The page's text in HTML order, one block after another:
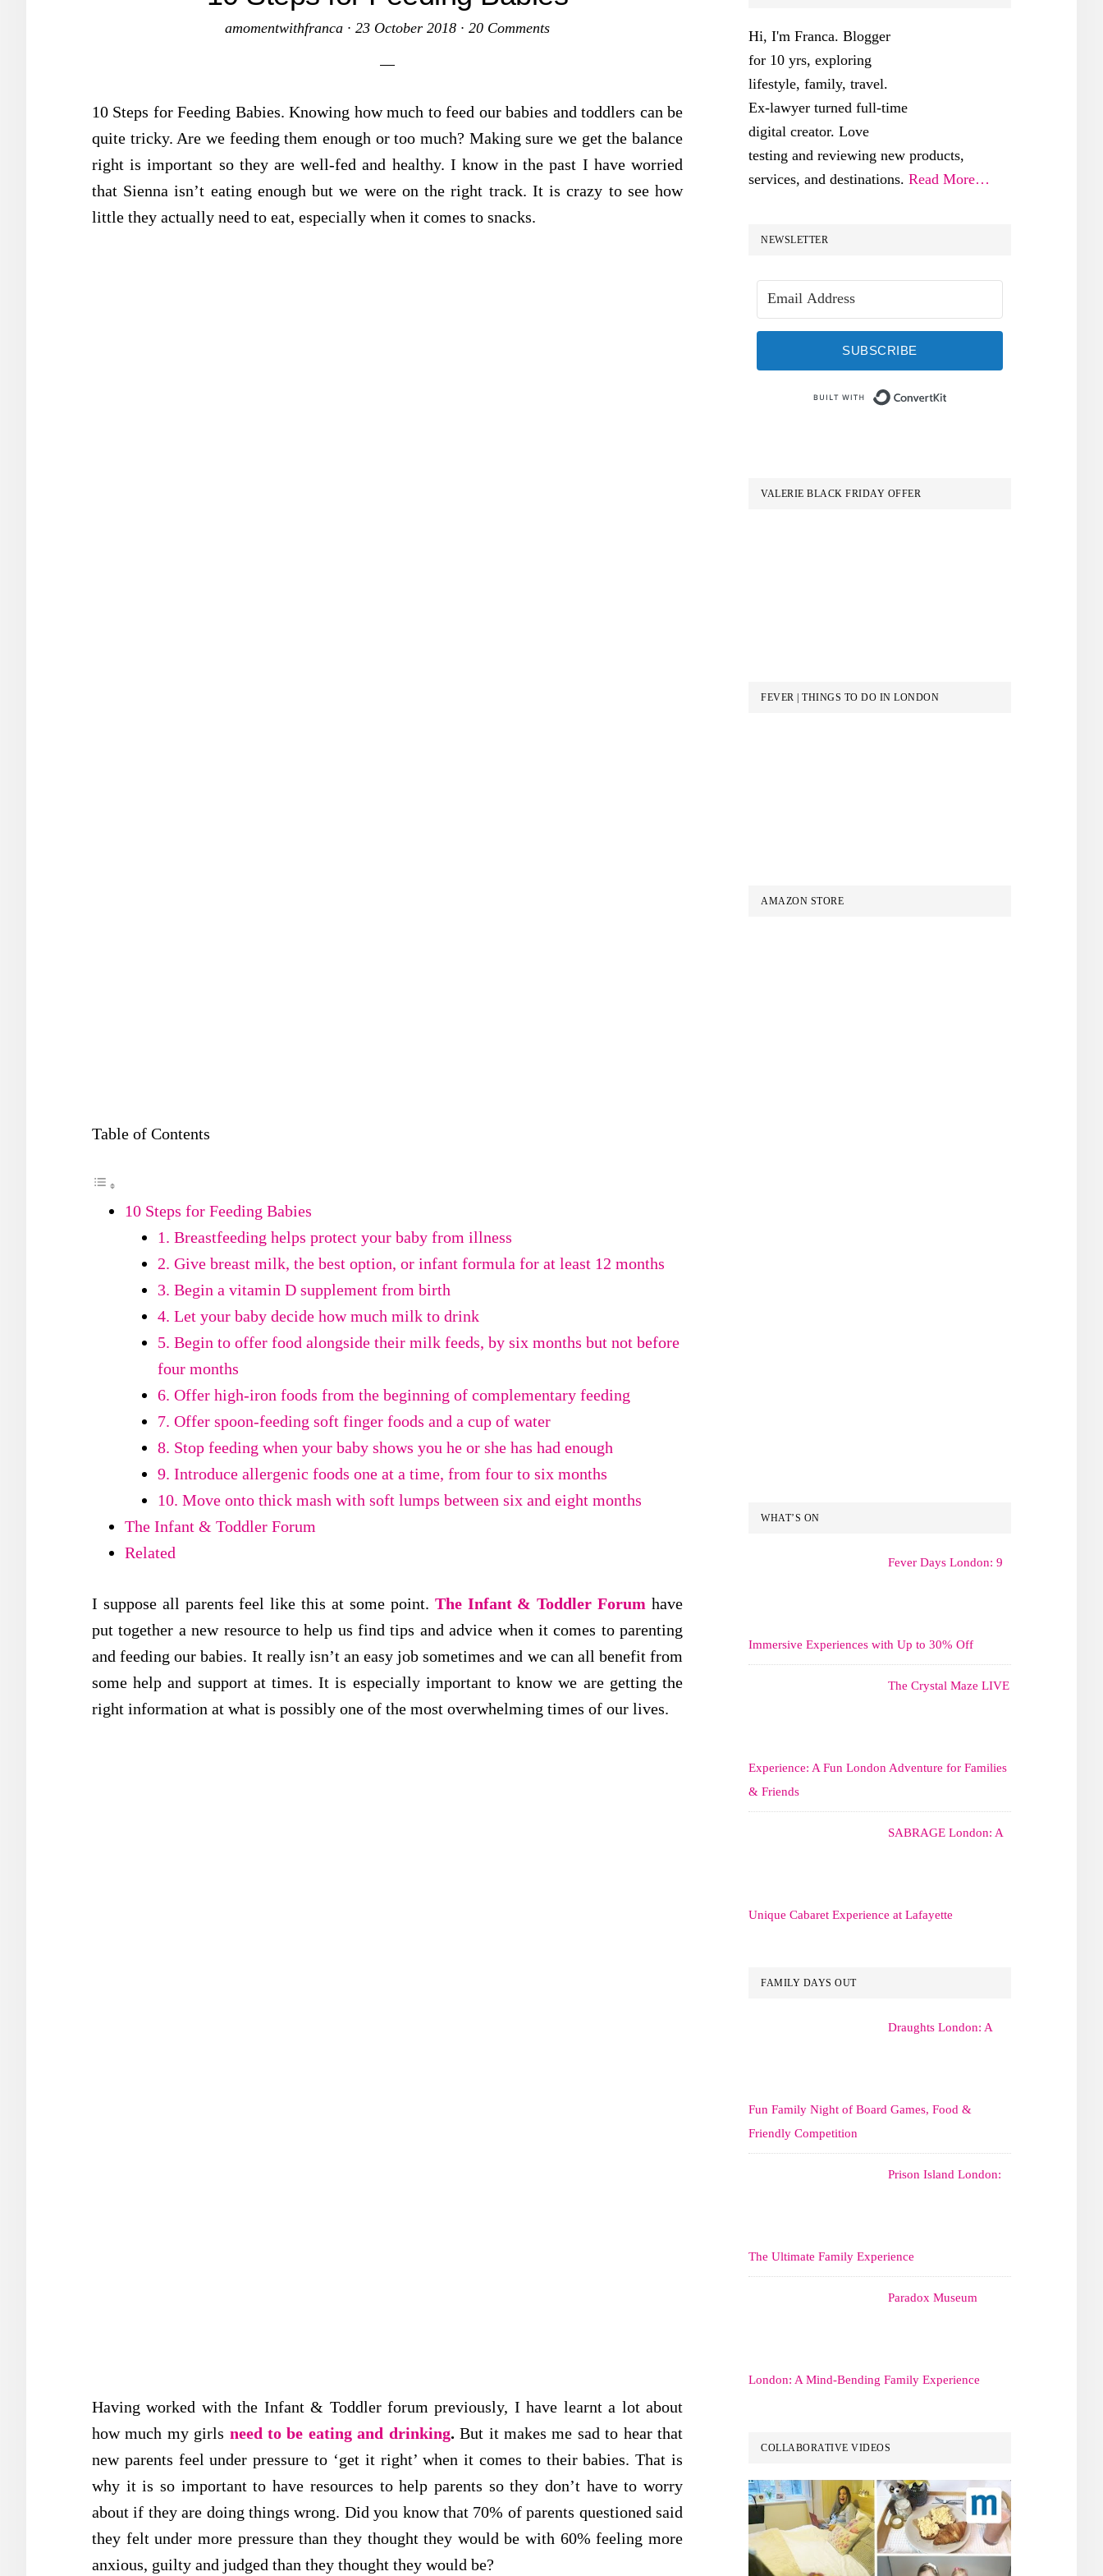
amomentwithfranca · 23 October 2018 · 20 Comments
10 Steps for Feeding Babies. Knowing how much to feed our babies and toddlers can be
quite tricky. Are we feeding them enough or too much? Making sure we get the balance
right is important so they are well-fed and healthy. I know in the past I have worried
that Sienna isn’t eating enough but we were on the right track. It is crazy to see how
little they actually need to eat, especially when it comes to snacks.
Table of Contents
10 Steps for Feeding Babies
1. Breastfeeding helps protect your baby from illness
2. Give breast milk, the best option, or infant formula for at least 12 months
3. Begin a vitamin D supplement from birth
4. Let your baby decide how much milk to drink
5. Begin to offer food alongside their milk feeds, by six months but not before
four months
6. Offer high-iron foods from the beginning of complementary feeding
7. Offer spoon-feeding soft finger foods and a cup of water
8. Stop feeding when your baby shows you he or she has had enough
9. Introduce allergenic foods one at a time, from four to six months
10. Move onto thick mash with soft lumps between six and eight months
The Infant & Toddler Forum
Related
I suppose all parents feel like this at some point. The Infant & Toddler Forum have
put together a new resource to help us find tips and advice when it comes to parenting
and feeding our babies. It really isn’t an easy job sometimes and we can all benefit from
some help and support at times. It is especially important to know we are getting the
right information at what is possibly one of the most overwhelming times of our lives.
Having worked with the Infant & Toddler forum previously, I have learnt a lot about
how much my girls need to be eating and drinking. But it makes me sad to hear that
new parents feel under pressure to ‘get it right’ when it comes to their babies. That is
why it is so important to have resources to help parents so they don’t have to worry
about if they are doing things wrong. Did you know that 70% of parents questioned said
they felt under more pressure than they thought they would be with 60% feeling more
anxious, guilty and judged than they thought they would be?
Hi, I'm Franca. Blogger
for 10 yrs, exploring
lifestyle, family, travel.
Ex-lawyer turned full-time
digital creator. Love
testing and reviewing new products,
services, and destinations. Read More…
NEWSLETTER
SUBSCRIBE
VALERIE BLACK FRIDAY OFFER
FEVER | THINGS TO DO IN LONDON
AMAZON STORE
WHAT’S ON
Fever Days London: 9
Immersive Experiences with Up to 30% Off
The Crystal Maze LIVE
Experience: A Fun London Adventure for Families
& Friends
SABRAGE London: A
Unique Cabaret Experience at Lafayette
FAMILY DAYS OUT
Draughts London: A
Fun Family Night of Board Games, Food &
Friendly Competition
Prison Island London:
The Ultimate Family Experience
Paradox Museum
London: A Mind-Bending Family Experience
COLLABORATIVE VIDEOS